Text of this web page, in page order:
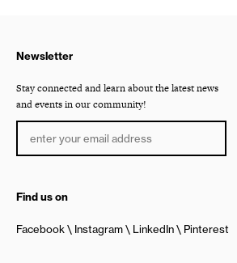
Newsletter
Stay connected and learn about the latest news
and events in our community!
Find us on
Facebook Instagram LinkedIn Pinterest